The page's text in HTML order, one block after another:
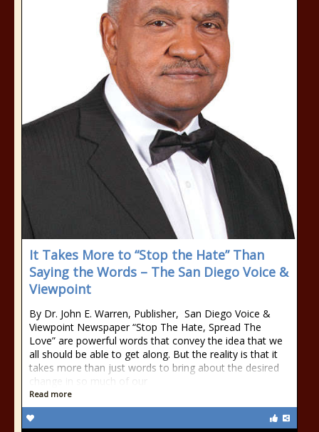
It Takes More to “Stop the Hate” Than
Saying the Words – The San Diego Voice &
Viewpoint
By Dr. John E. Warren, Publisher, San Diego Voice &
Viewpoint Newspaper “Stop The Hate, Spread The
Love” are powerful words that convey the idea that we
all should be able to get along. But the reality is that it
takes more than just words to bring about the desired
change in so much of our
Read more